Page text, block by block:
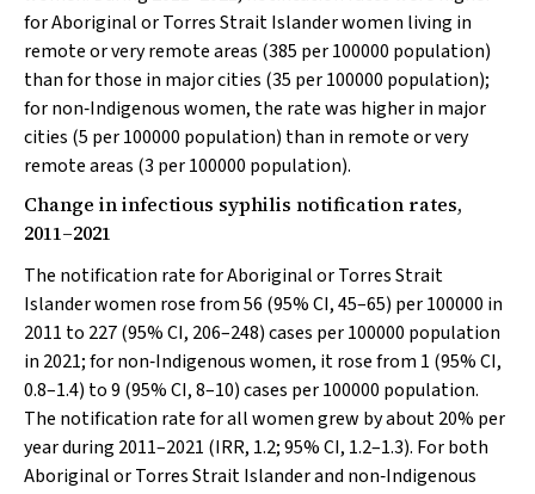
for Aboriginal or Torres Strait Islander women living in
remote or very remote areas (385 per 100000 population)
than for those in major cities (35 per 100000 population);
for non‐Indigenous women, the rate was higher in major
cities (5 per 100000 population) than in remote or very
remote areas (3 per 100000 population).
Change in infectious syphilis notification rates,
2011–2021
The notification rate for Aboriginal or Torres Strait
Islander women rose from 56 (95% CI, 45–65) per 100000 in
2011 to 227 (95% CI, 206–248) cases per 100000 population
in 2021; for non‐Indigenous women, it rose from 1 (95% CI,
0.8–1.4) to 9 (95% CI, 8–10) cases per 100000 population.
The notification rate for all women grew by about 20% per
year during 2011–2021 (IRR, 1.2; 95% CI, 1.2–1.3). For both
Aboriginal or Torres Strait Islander and non‐Indigenous